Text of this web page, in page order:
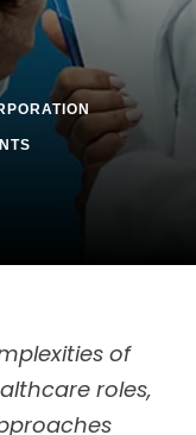
of
roles,